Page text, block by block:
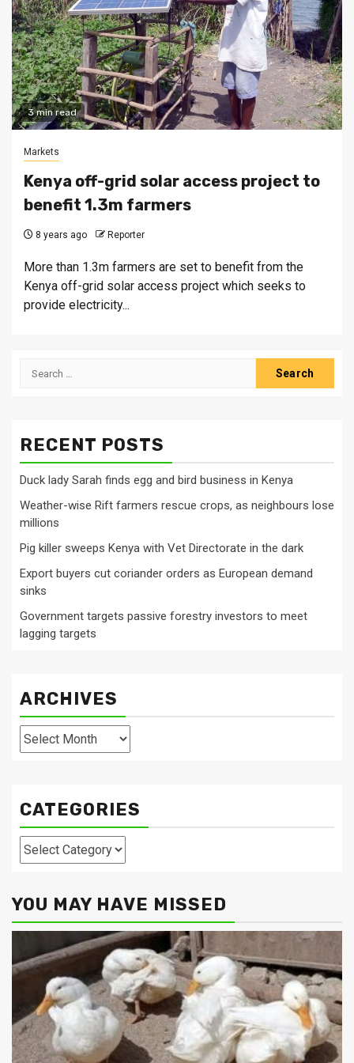
3 min read
Markets
Kenya off-grid solar access project to
benefit 1.3m farmers
8 years ago Reporter
More than 1.3m farmers are set to benefit from the
Kenya off-grid solar access project which seeks to
provide electricity...
Search
RECENT POSTS
Duck lady Sarah finds egg and bird business in Kenya
Weather-wise Rift farmers rescue crops, as neighbours lose
millions
Pig killer sweeps Kenya with Vet Directorate in the dark
Export buyers cut coriander orders as European demand
sinks
Government targets passive forestry investors to meet
lagging targets
ARCHIVES
Archives
CATEGORIES
Categories
YOU MAY HAVE MISSED